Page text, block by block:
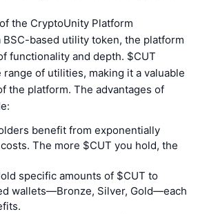
the CryptoUnity Platform
BSC-based utility token, the platform
functionality and depth. $CUT
of utilities, making it a valuable
the platform. The advantages of
benefit from exponentially
The more $CUT you hold, the
specific amounts of $CUT to
wallets—Bronze, Silver, Gold—each